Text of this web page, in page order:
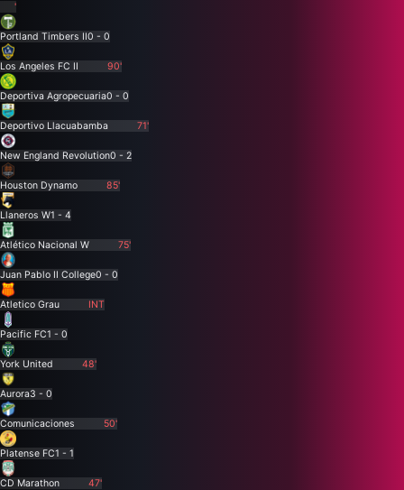
'
Portland Timbers II0 - 0
Los Angeles FC II 90'
Deportiva Agropecuaria0 - 0
Deportivo Llacuabamba 71'
New England Revolution0 - 2
Houston Dynamo 85'
Llaneros W1 - 4
Atlético Nacional W 75'
Juan Pablo II College0 - 0
Atletico Grau INT
Pacific FC1 - 0
York United 48'
Aurora3 - 0
Comunicaciones 50'
Platense FC1 - 1
CD Marathon 47'